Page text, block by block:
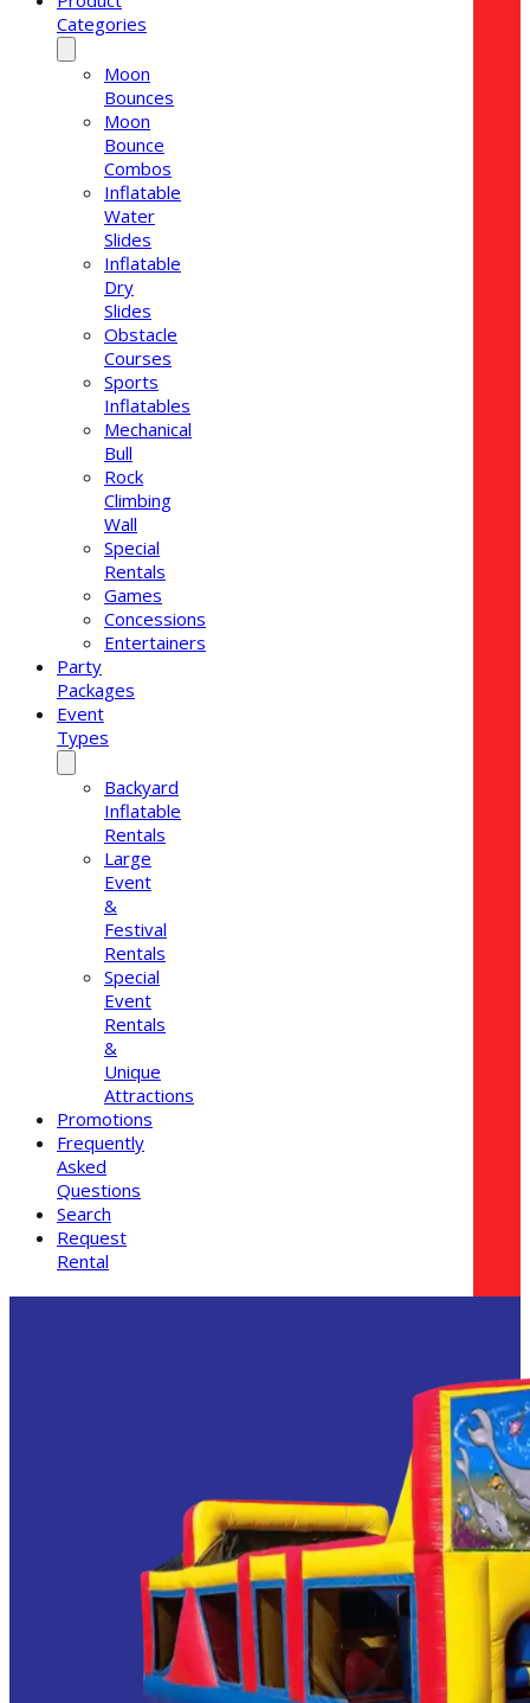
Categories
Moon
Bounces
Moon
Bounce
Combos
Inflatable
Water
Slides
Inflatable
Dry
Slides
Obstacle
Courses
Sports
Inflatables
Mechanical
Bull
Rock
Climbing
Wall
Special
Rentals
Games
Concessions
Entertainers
Party
Packages
Event
Types
Backyard
Inflatable
Rentals
Large
Event
&
Festival
Rentals
Special
Event
Rentals
&
Unique
Attractions
Promotions
Frequently
Asked
Questions
Search
Request
Rental